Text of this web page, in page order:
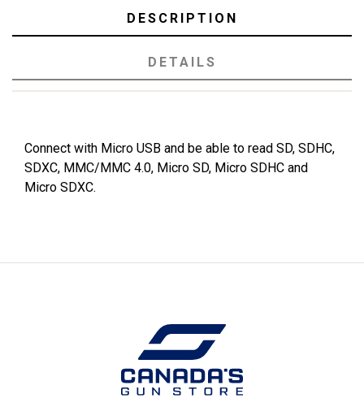
DESCRIPTION
DETAILS
Connect with Micro USB and be able to read SD, SDHC,
SDXC, MMC/MMC 4.0, Micro SD, Micro SDHC and
Micro SDXC.